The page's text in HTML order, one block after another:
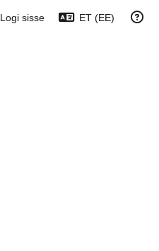
Logi sisse ET (EE)